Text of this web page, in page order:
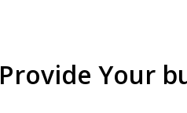
Provide Your